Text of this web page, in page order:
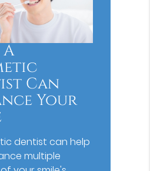
A
Can
Your
dentist can help
multiple